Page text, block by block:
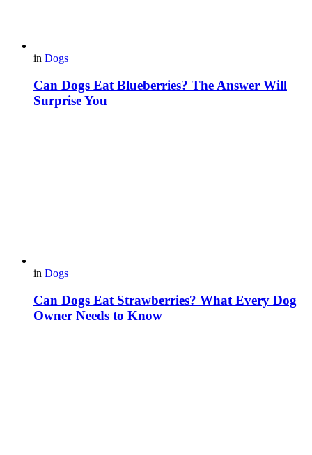
in Dogs
Can Dogs Eat Blueberries? The Answer Will
Surprise You
in Dogs
Can Dogs Eat Strawberries? What Every Dog
Owner Needs to Know